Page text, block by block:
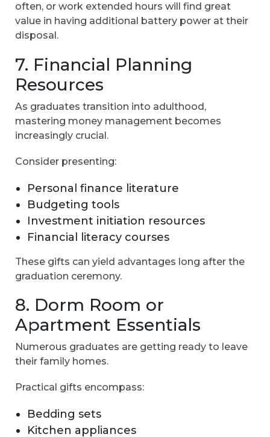
often, or work extended hours will find great
value in having additional battery power at their
disposal.
7. Financial Planning
Resources
As graduates transition into adulthood,
mastering money management becomes
increasingly crucial.
Consider presenting:
Personal finance literature
Budgeting tools
Investment initiation resources
Financial literacy courses
These gifts can yield advantages long after the
graduation ceremony.
8. Dorm Room or
Apartment Essentials
Numerous graduates are getting ready to leave
their family homes.
Practical gifts encompass:
Bedding sets
Kitchen appliances